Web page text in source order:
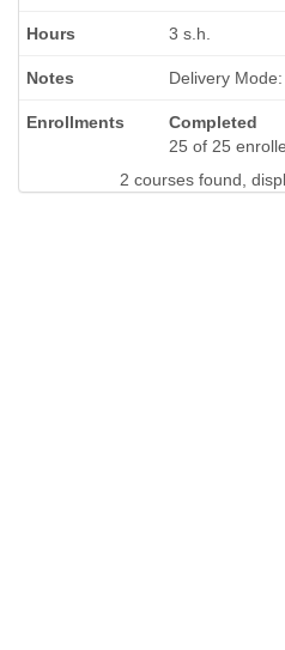
3 s.h.
Delivery Mode:
Completed
25 of 25
2 courses found,